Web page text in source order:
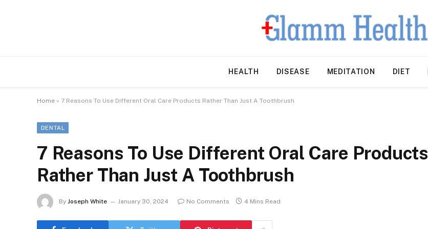
HEALTH DISEASE MEDITATION DIET
Home » 7 Reasons To Use Different Oral Care Products Rather Than Just A Toothbrush
DENTAL
7 Reasons To Use Different Oral Care Products
Rather Than Just A Toothbrush
By Joseph White January 30, 2024 No Comments 4 Mins Read